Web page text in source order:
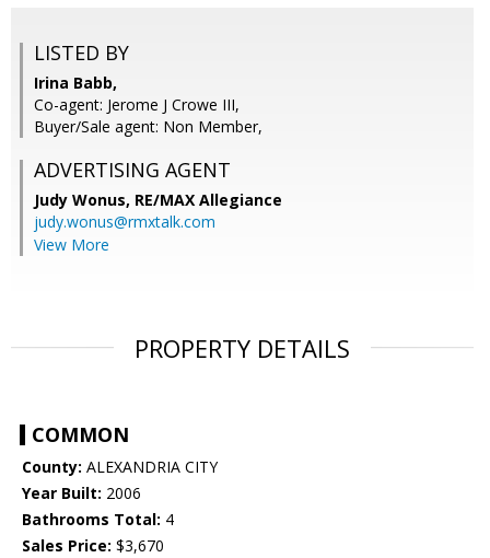
LISTED BY
Irina Babb,
Co-agent: Jerome J Crowe III,
Buyer/Sale agent: Non Member,
ADVERTISING AGENT
Judy Wonus, RE/MAX Allegiance
judy.wonus@rmxtalk.com
View More
PROPERTY DETAILS
COMMON
County: ALEXANDRIA CITY
Year Built: 2006
Bathrooms Total: 4
Sales Price: $3,670